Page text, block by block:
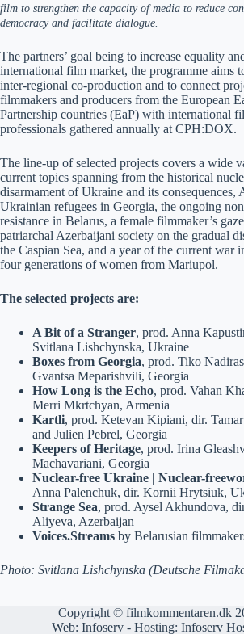
film to strengthen the capacity of media to reduce
democracy and facilitate dialogue.
The partners’ goal being to increase equality
international film market, the programme aims
inter-regional co-production and to connect
filmmakers and producers from the European
Partnership countries (EaP) with international
professionals gathered annually at CPH:DOX.
The line-up of selected projects covers a wide
current topics spanning from the historical
disarmament of Ukraine and its consequences,
Ukrainian refugees in Georgia, the ongoing
resistance in Belarus, a female filmmaker’s
patriarchal Azerbaijani society on the gradual
the Caspian Sea, and a year of the current war
four generations of women from Mariupol.
The selected projects are:
A Bit of a Stranger, prod. Anna
Svitlana Lishchynska, Ukraine
Boxes from Georgia, prod. Tiko
Gvantsa Meparishvili, Georgia
How Long is the Echo, prod. Vahan
Merri Mkrtchyan, Armenia
Kartli, prod. Ketevan Kipiani, dir.
and Julien Pebrel, Georgia
Keepers of Heritage, prod. Irina
Machavariani, Georgia
Nuclear-free Ukraine | Nuclear-
Anna Palenchuk, dir. Kornii Hrytsiuk,
Strange Sea, prod. Aysel Akhundova,
Aliyeva, Azerbaijan
Voices.Streams by Belarusian
Photo: Svitlana Lishchynska (Deutsche
Copyright © filmkommentaren.dk
Web:Infoserv - Hosting:Infoserv